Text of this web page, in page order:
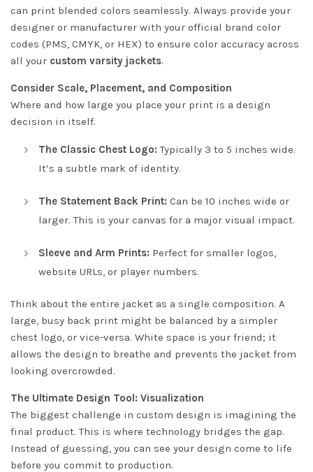
can print blended colors seamlessly. Always provide your
designer or manufacturer with your official brand color
codes (PMS, CMYK, or HEX) to ensure color accuracy across
all your custom varsity jackets.
Consider Scale, Placement, and Composition
Where and how large you place your print is a design
decision in itself.
The Classic Chest Logo: Typically 3 to 5 inches wide.
It’s a subtle mark of identity.
The Statement Back Print: Can be 10 inches wide or
larger. This is your canvas for a major visual impact.
Sleeve and Arm Prints: Perfect for smaller logos,
website URLs, or player numbers.
Think about the entire jacket as a single composition. A
large, busy back print might be balanced by a simpler
chest logo, or vice-versa. White space is your friend; it
allows the design to breathe and prevents the jacket from
looking overcrowded.
The Ultimate Design Tool: Visualization
The biggest challenge in custom design is imagining the
final product. This is where technology bridges the gap.
Instead of guessing, you can see your design come to life
before you commit to production.